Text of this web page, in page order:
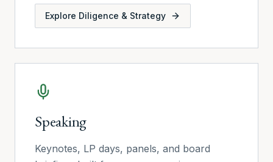
Explore Diligence & Strategy
Speaking
Keynotes, LP days, panels, and board